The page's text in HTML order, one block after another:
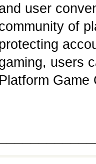
user
of
users
Platform Game